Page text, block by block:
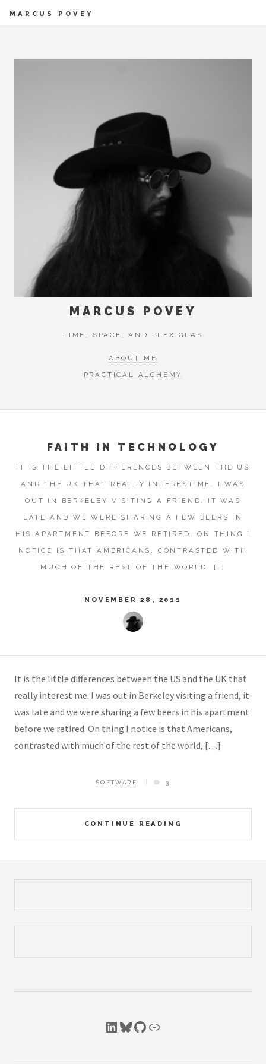
MARCUS POVEY
MARCUS POVEY
TIME, SPACE, AND PLEXIGLAS
ABOUT ME
PRACTICAL ALCHEMY
FAITH IN TECHNOLOGY
IT IS THE LITTLE DIFFERENCES BETWEEN THE US
AND THE UK THAT REALLY INTEREST ME. I WAS
OUT IN BERKELEY VISITING A FRIEND, IT WAS
LATE AND WE WERE SHARING A FEW BEERS IN
HIS APARTMENT BEFORE WE RETIRED. ON THING I
NOTICE IS THAT AMERICANS, CONTRASTED WITH
MUCH OF THE REST OF THE WORLD, […]
NOVEMBER 28, 2011
It is the little differences between the US and the UK that
really interest me. I was out in Berkeley visiting a friend, it
was late and we were sharing a few beers in his apartment
before we retired. On thing I notice is that Americans,
contrasted with much of the rest of the world, […]
CONTINUE READING
SOFTWARE 3
LinkedIn
Bluesky
GitHub
Link